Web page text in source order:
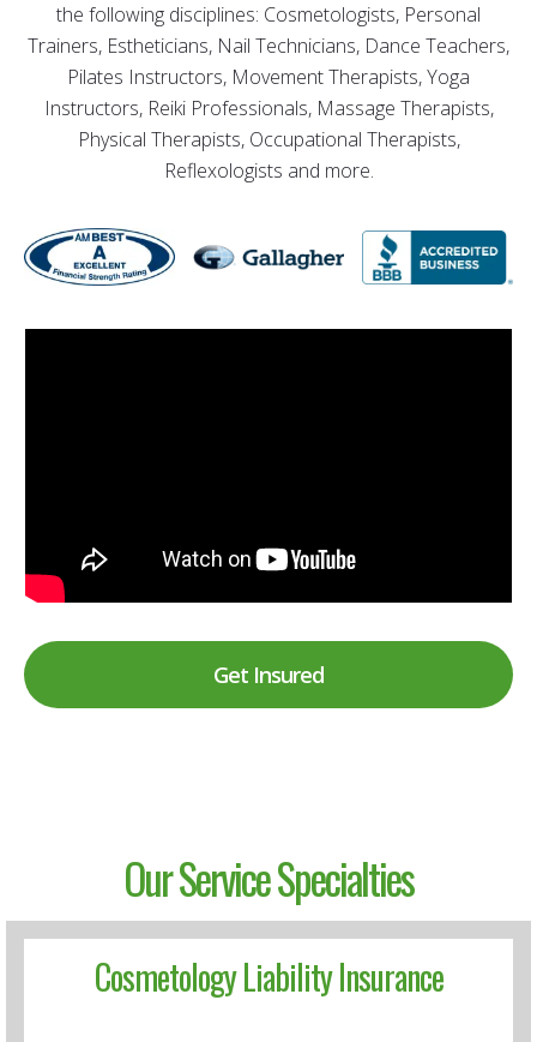
the following disciplines: Cosmetologists, Personal
Trainers, Estheticians, Nail Technicians, Dance Teachers,
Pilates Instructors, Movement Therapists, Yoga
Instructors, Reiki Professionals, Massage Therapists,
Physical Therapists, Occupational Therapists,
Reflexologists and more.
Get Insured
Our Service Specialties
Cosmetology Liability Insurance